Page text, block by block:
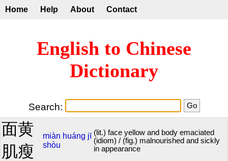
Home Help About Contact
English to Chinese
Dictionary
Search:
面黄
肌瘦
miàn huáng jī
shòu
(lit.) face yellow and body emaciated
(idiom) / (fig.) malnourished and sickly
in appearance